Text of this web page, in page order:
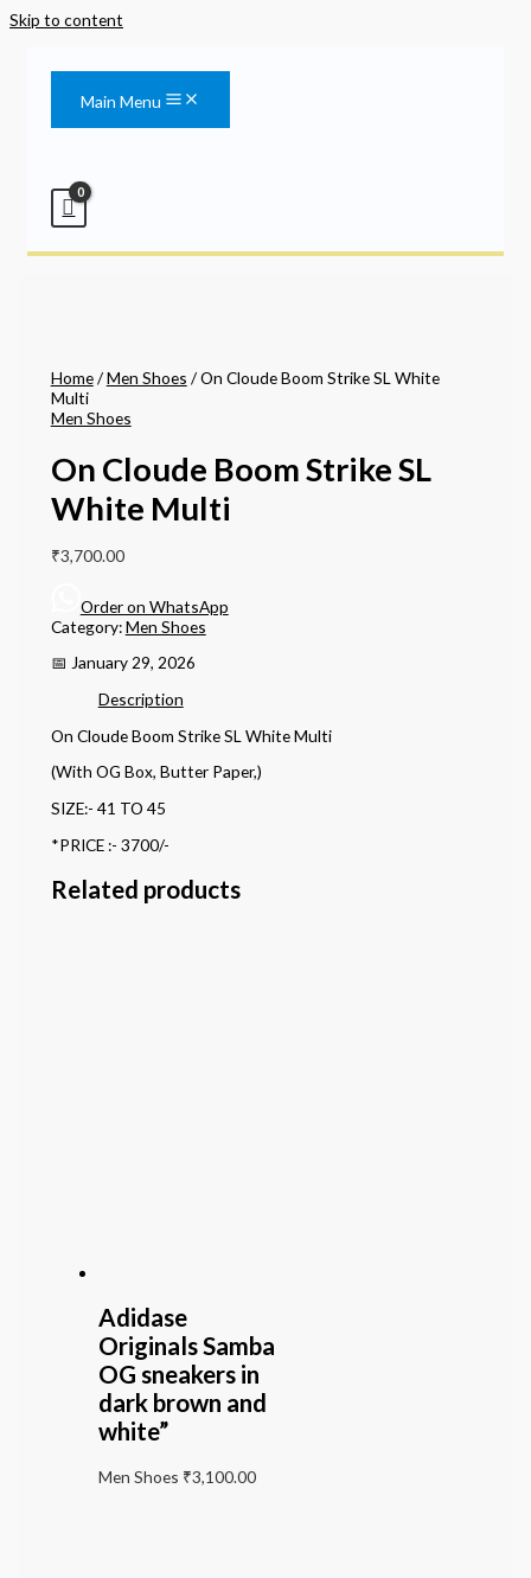
Skip to content
Main Menu
Home/Men Shoes / On Cloude Boom Strike SL White
Multi
Men Shoes
On Cloude Boom Strike SL
White Multi
₹3,700.00
Order on WhatsApp
Category:Men Shoes
📅 January 29, 2026
Description
On Cloude Boom Strike SL White Multi
(With OG Box, Butter Paper,)
SIZE:- 41 TO 45
*PRICE :- 3700/-
Related products
Adidase
Originals Samba
OG sneakers in
dark brown and
white”
Men Shoes ₹3,100.00